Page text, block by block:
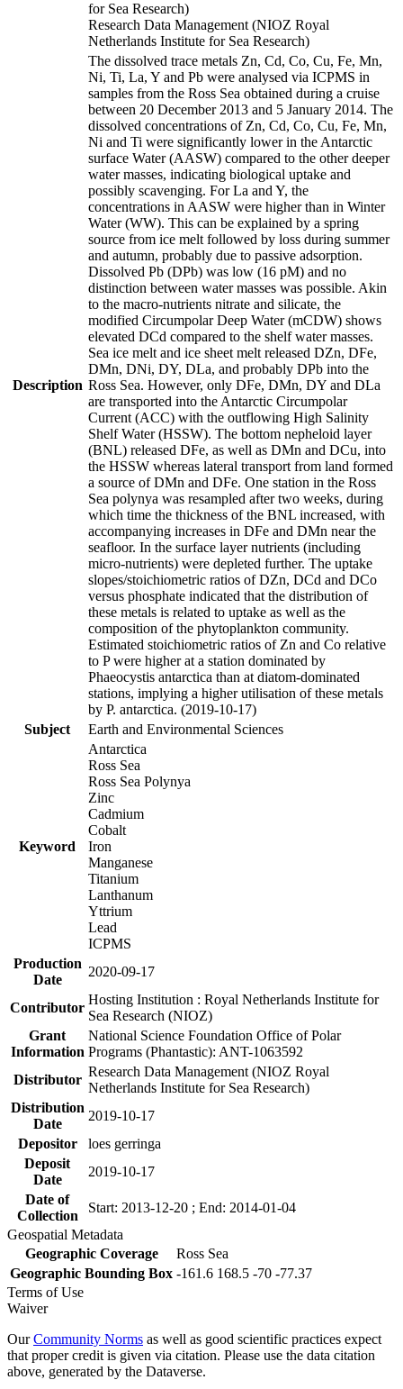
for Sea Research)
Research Data Management (NIOZ Royal
Netherlands Institute for Sea Research)
Description
The dissolved trace metals Zn, Cd, Co, Cu, Fe, Mn,
Ni, Ti, La, Y and Pb were analysed via ICPMS in
samples from the Ross Sea obtained during a cruise
between 20 December 2013 and 5 January 2014. The
dissolved concentrations of Zn, Cd, Co, Cu, Fe, Mn,
Ni and Ti were significantly lower in the Antarctic
surface Water (AASW) compared to the other deeper
water masses, indicating biological uptake and
possibly scavenging. For La and Y, the
concentrations in AASW were higher than in Winter
Water (WW). This can be explained by a spring
source from ice melt followed by loss during summer
and autumn, probably due to passive adsorption.
Dissolved Pb (DPb) was low (16 pM) and no
distinction between water masses was possible. Akin
to the macro-nutrients nitrate and silicate, the
modified Circumpolar Deep Water (mCDW) shows
elevated DCd compared to the shelf water masses.
Sea ice melt and ice sheet melt released DZn, DFe,
DMn, DNi, DY, DLa, and probably DPb into the
Ross Sea. However, only DFe, DMn, DY and DLa
are transported into the Antarctic Circumpolar
Current (ACC) with the outflowing High Salinity
Shelf Water (HSSW). The bottom nepheloid layer
(BNL) released DFe, as well as DMn and DCu, into
the HSSW whereas lateral transport from land formed
a source of DMn and DFe. One station in the Ross
Sea polynya was resampled after two weeks, during
which time the thickness of the BNL increased, with
accompanying increases in DFe and DMn near the
seafloor. In the surface layer nutrients (including
micro-nutrients) were depleted further. The uptake
slopes/stoichiometric ratios of DZn, DCd and DCo
versus phosphate indicated that the distribution of
these metals is related to uptake as well as the
composition of the phytoplankton community.
Estimated stoichiometric ratios of Zn and Co relative
to P were higher at a station dominated by
Phaeocystis antarctica than at diatom-dominated
stations, implying a higher utilisation of these metals
by P. antarctica. (2019-10-17)
Subject
Earth and Environmental Sciences
Keyword
Antarctica
Ross Sea
Ross Sea Polynya
Zinc
Cadmium
Cobalt
Iron
Manganese
Titanium
Lanthanum
Yttrium
Lead
ICPMS
Production
Date
2020-09-17
Contributor
Hosting Institution : Royal Netherlands Institute for
Sea Research (NIOZ)
Grant
Information
National Science Foundation Office of Polar
Programs (Phantastic): ANT-1063592
Distributor
Research Data Management (NIOZ Royal
Netherlands Institute for Sea Research)
Distribution
Date
2019-10-17
Depositor
loes gerringa
Deposit
Date
2019-10-17
Date of
Collection
Start: 2013-12-20 ; End: 2014-01-04
Geospatial Metadata
Geographic Coverage
Ross Sea
Geographic Bounding Box -161.6 168.5 -70 -77.37
Terms of Use
Waiver
OurCommunity Norms as well as good scientific practices expect
that proper credit is given via citation. Please use the data citation
above, generated by the Dataverse.